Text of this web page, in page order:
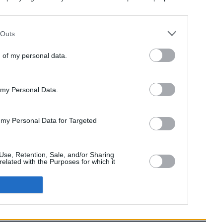
my personal data.
Personal Data.
Personal Data for Targeted
Retention, Sale, and/or Sharing
with the Purposes for which it
Media
One Mile at a Time
US Credit Card Guide
Frequent Miler
Contact Us
A